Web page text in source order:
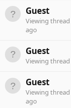
Guest
Viewing thread
ago
Guest
Viewing thread
Guest
Viewing thread
ago